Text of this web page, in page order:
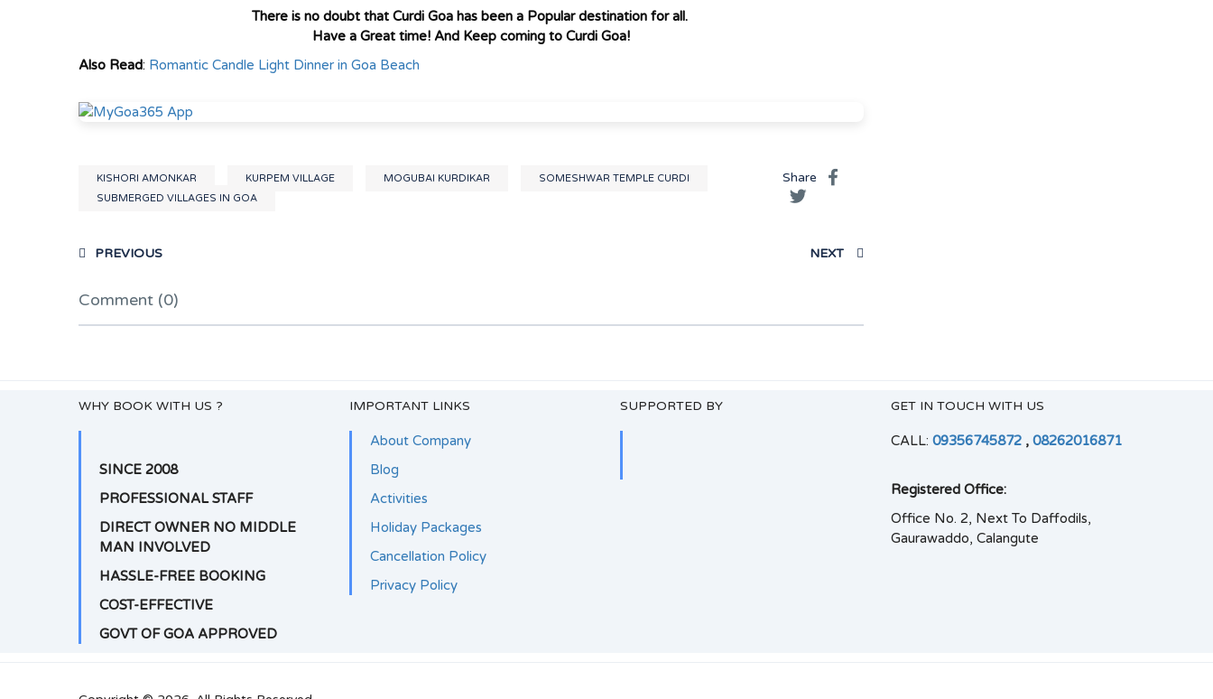
There is no doubt that Curdi Goa has been a Popular destination for all.
Have a Great time! And Keep coming to Curdi Goa!
Also Read: Romantic Candle Light Dinner in Goa Beach
KISHORI AMONKAR KURPEM VILLAGE MOGUBAI KURDIKAR
SOMESHWAR TEMPLE CURDI
SUBMERGED VILLAGES IN GOA
Share
PREVIOUS NEXT
Comment (0)
WHY BOOK WITH US ?
SINCE 2008
PROFESSIONAL STAFF
DIRECT OWNER NO MIDDLE
MAN INVOLVED
HASSLE-FREE BOOKING
COST-EFFECTIVE
GOVT OF GOA APPROVED
IMPORTANT LINKS
About Company
Blog
Activities
Holiday Packages
Cancellation Policy
Privacy Policy
SUPPORTED BY GET IN TOUCH WITH US
CALL: 09356745872 , 08262016871
Registered Office:
Office No. 2, Next To Daffodils,
Gaurawaddo, Calangute